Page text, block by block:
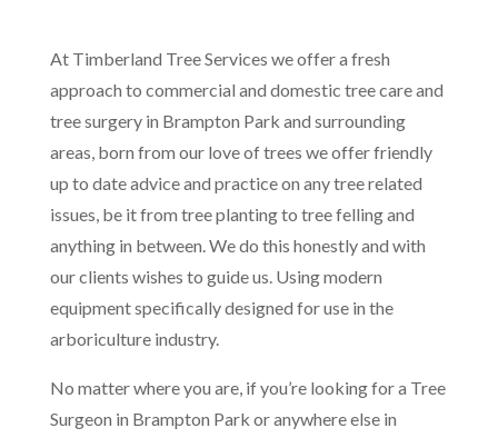
At Timberland Tree Services we offer a fresh
approach to commercial and domestic tree care and
tree surgery in Brampton Park and surrounding
areas, born from our love of trees we offer friendly
up to date advice and practice on any tree related
issues, be it from tree planting to tree felling and
anything in between. We do this honestly and with
our clients wishes to guide us. Using modern
equipment specifically designed for use in the
arboriculture industry.
No matter where you are, if you’re looking for a Tree
Surgeon in Brampton Park or anywhere else in